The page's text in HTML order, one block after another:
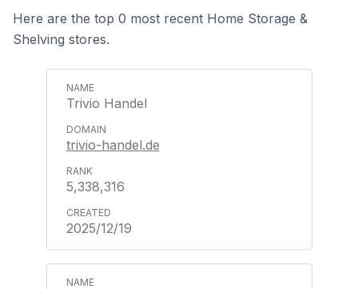
Here are the top 0 most recent Home Storage &
Shelving stores.
Trivio Handel
trivio-handel.de
5,338,316
2025/12/19